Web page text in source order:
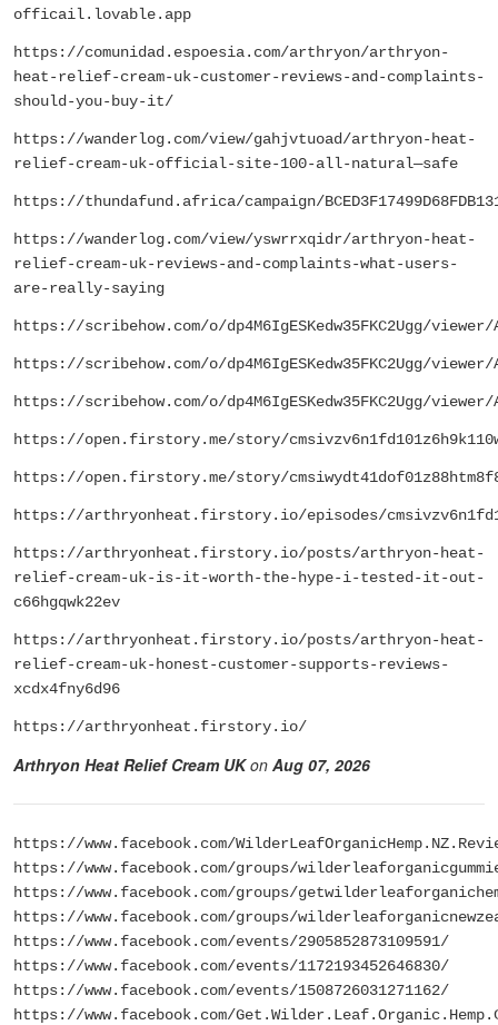
officail.lovable.app
https://comunidad.espoesia.com/arthryon/arthryon-
heat-relief-cream-uk-customer-reviews-and-complaints-
should-you-buy-it/
https://wanderlog.com/view/gahjvtuoad/arthryon-heat-
relief-cream-uk-official-site-100-all-natural—safe
https://thundafund.africa/campaign/
https://wanderlog.com/view/yswrrxqidr/arthryon-heat-
relief-cream-uk-reviews-and-complaints-what-users-
are-really-saying
https://scribehow.com/o/dp4M6IgESKedw35FKC2Ugg/viewer/
https://scribehow.com/o/dp4M6IgESKedw35FKC2Ugg/viewer/
https://scribehow.com/o/dp4M6IgESKedw35FKC2Ugg/viewer/
https://open.firstory.me/story/
https://open.firstory.me/story/
https://arthryonheat.firstory.io/episodes/
https://arthryonheat.firstory.io/posts/arthryon-heat-
relief-cream-uk-is-it-worth-the-hype-i-tested-it-out-
c66hgqwk22ev
https://arthryonheat.firstory.io/posts/arthryon-heat-
relief-cream-uk-honest-customer-supports-reviews-
xcdx4fny6d96
https://arthryonheat.firstory.io/
Arthryon Heat Relief Cream UKon Aug 07, 2026
https://www.facebook.com/
https://www.facebook.com/groups/
https://www.facebook.com/groups/
https://www.facebook.com/groups/
https://www.facebook.com/events/2905852873109591/
https://www.facebook.com/events/1172193452646830/
https://www.facebook.com/events/1508726031271162/
https://www.facebook.com/